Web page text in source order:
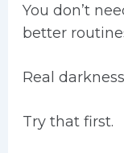
You don’t
better
Real
Try that first.